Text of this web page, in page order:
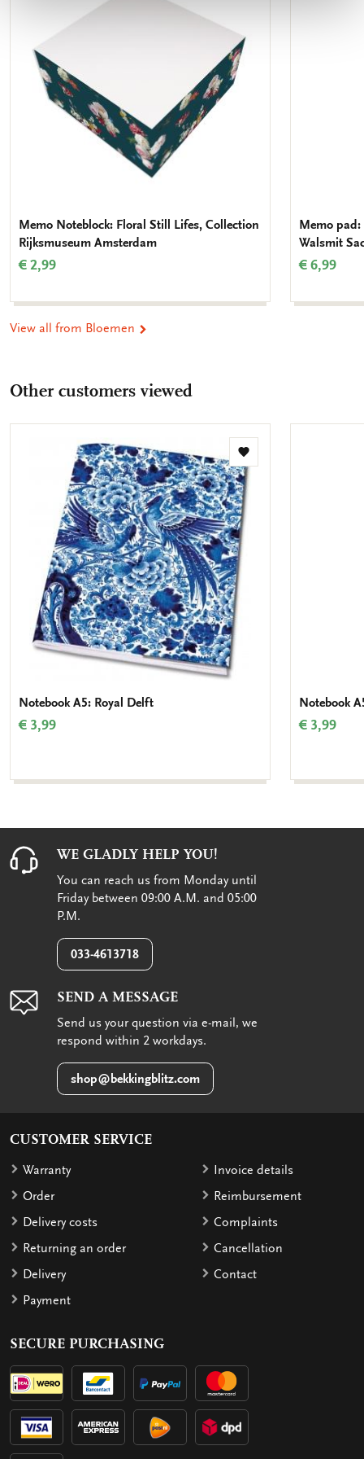
Memo Noteblock: Floral Still Lifes, Collection
Rijksmuseum Amsterdam
€ 2,99
Memo
Walsmit
€ 6,99
View all from Bloemen
Other customers viewed
Add
to
wishlist
Notebook A5: Royal Delft
€ 3,99
Notebook
€ 3,99
WE GLADLY HELP YOU!
You can reach us from Monday until
Friday between 09:00 A.M. and 05:00
P.M.
033-4613718
SEND A MESSAGE
Send us your question via e-mail, we
respond within 2 workdays.
shop@bekkingblitz.com
CUSTOMER SERVICE
Warranty
Order
Delivery costs
Returning an order
Delivery
Payment
Invoice details
Reimbursement
Complaints
Cancellation
Contact
SECURE PURCHASING